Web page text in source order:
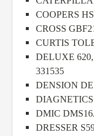
COOPERS
CROSS
CURTIS
DELUXE
331535
DENSION
DMIC
DRESSER